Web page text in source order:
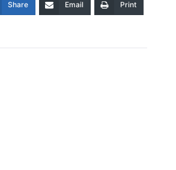
Share Email Print